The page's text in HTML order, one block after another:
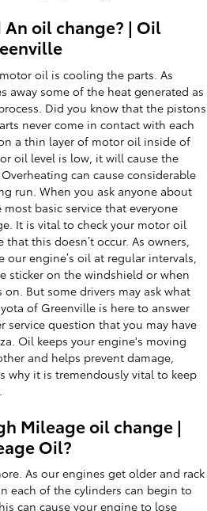
An oil change? | Oil
oil is cooling the parts. As
away some of the heat generated as
Did you know that the pistons
never come in contact with each
a thin layer of motor oil inside of
oil level is low, it will cause the
can cause considerable
run. When you ask anyone about
basic service that everyone
It is vital to check your motor oil
this doesn’t occur. As owners,
engine’s oil at regular intervals,
sticker on the windshield or when
But some drivers may ask what
of Greenville is here to answer
service question that you may have
Oil keeps your engine's moving
and helps prevent damage,
why it is tremendously vital to keep
Mileage oil change |
Oil?
As our engines get older and rack
each of the cylinders can begin to
can cause your engine to lose